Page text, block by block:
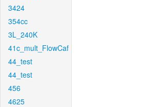
3424
354cc
3L_240K
41c_mult_FlowCaf
44_test
44_test
456
4625